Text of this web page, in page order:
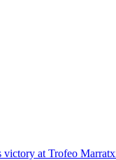
victory at Trofeo